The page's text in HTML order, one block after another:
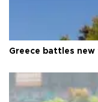
Greece battles